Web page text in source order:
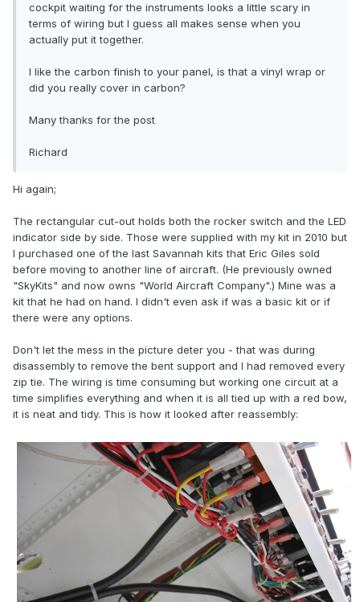
cockpit waiting for the instruments looks a little scary in
terms of wiring but I guess all makes sense when you
actually put it together.
I like the carbon finish to your panel, is that a vinyl wrap or
did you really cover in carbon?
Many thanks for the post
Richard
Hi again;
The rectangular cut-out holds both the rocker switch and the LED
indicator side by side. Those were supplied with my kit in 2010 but
I purchased one of the last Savannah kits that Eric Giles sold
before moving to another line of aircraft. (He previously owned
"SkyKits" and now owns "World Aircraft Company".) Mine was a
kit that he had on hand. I didn't even ask if was a basic kit or if
there were any options.
Don't let the mess in the picture deter you - that was during
disassembly to remove the bent support and I had removed every
zip tie. The wiring is time consuming but working one circuit at a
time simplifies everything and when it is all tied up with a red bow,
it is neat and tidy. This is how it looked after reassembly: